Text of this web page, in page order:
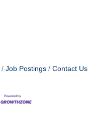
Job Postings Contact Us